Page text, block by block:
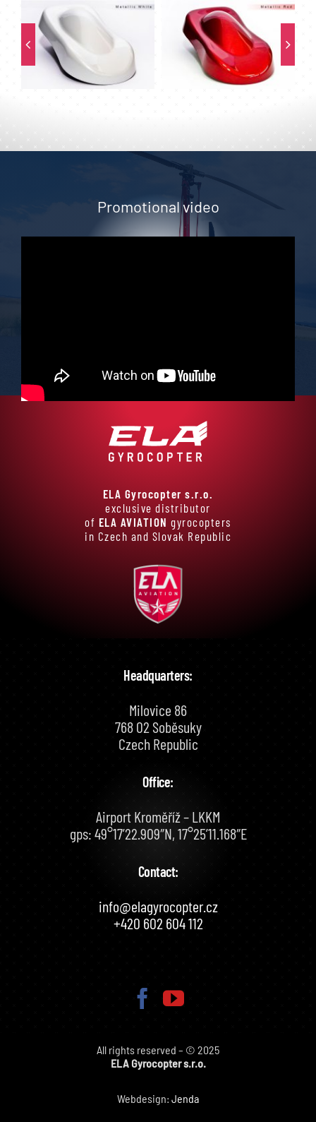
Promotional video
ELA Gyrocopter s.r.o.
exclusive distributor
of ELA AVIATION gyrocopters
in Czech and Slovak Republic
Headquarters:
Milovice 86
768 02 Soběsuky
Czech Republic
Office:
Airport Kroměříž – LKKM
gps: 49°17’22.909″N, 17°25’11.168″E
Contact:
info@elagyrocopter.cz
+420 602 604 112
All rights reserved – © 2025
ELA Gyrocopter s.r.o.
Webdesign: Jenda